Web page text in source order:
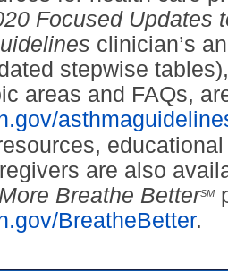
Focused Updates
clinician’s
stepwise
areas and FAQs,
are also
Breathe BetterSM
BreatheBetter.